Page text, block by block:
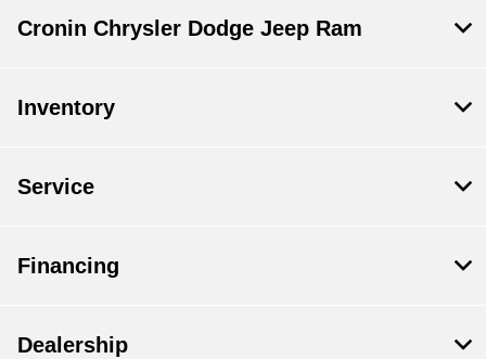
Cronin Chrysler Dodge Jeep Ram
Inventory
Service
Financing
Dealership